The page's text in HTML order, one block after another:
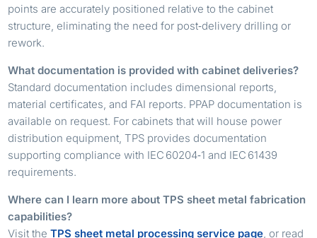
points are accurately positioned relative to the cabinet
structure, eliminating the need for post‑delivery drilling or
rework.
What documentation is provided with cabinet deliveries?
Standard documentation includes dimensional reports,
material certificates, and FAI reports. PPAP documentation is
available on request. For cabinets that will house power
distribution equipment, TPS provides documentation
supporting compliance with IEC 60204‑1 and IEC 61439
requirements.
Where can I learn more about TPS sheet metal fabrication
capabilities?
Visit theTPS sheet metal processing service page, or read